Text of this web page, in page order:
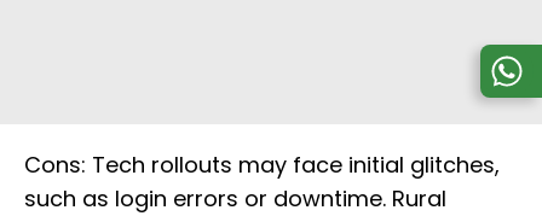
Cons: Tech rollouts may face initial glitches,
such as login errors or downtime. Rural